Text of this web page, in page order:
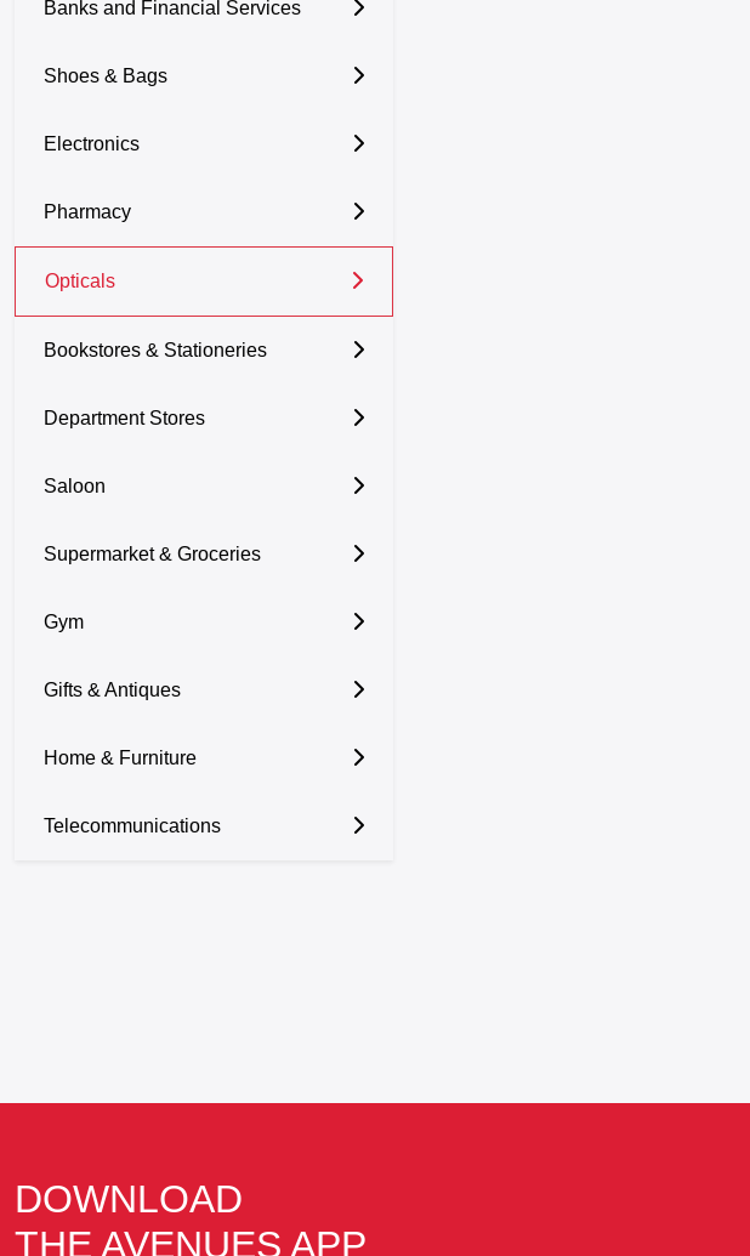
Banks and Financial Services
Shoes & Bags
Electronics
Pharmacy
Opticals
Bookstores & Stationeries
Department Stores
Saloon
Supermarket & Groceries
Gym
Gifts & Antiques
Home & Furniture
Telecommunications
DOWNLOAD
THE AVENUES APP